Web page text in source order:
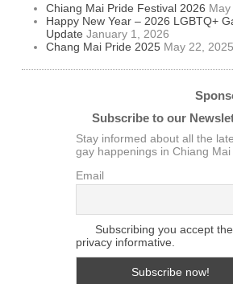
Chiang Mai Pride Festival 2026
Happy New Year – 2026 LGBTQ+
Update January 1, 2026
Chang Mai Pride 2025 May 22, 2025
Subscribe to our
Stay informed about all the
gay happenings in Chiang Mai
Email
Subscribing you accept the
privacy informative.